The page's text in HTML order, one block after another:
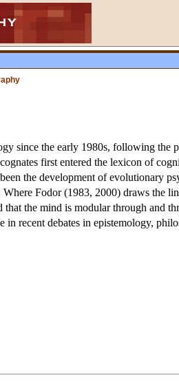
since the early 1980s, following the
first entered the lexicon of
the development of evolutionary
Fodor (1983, 2000) draws the
the mind is modular through and
recent debates in epistemology,